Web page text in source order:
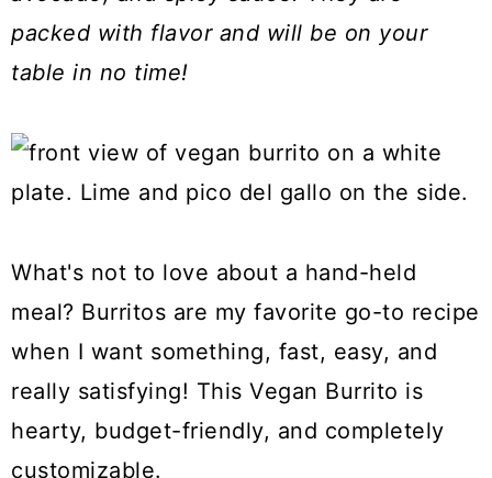
n
a
g
o
n
e
s
e
b
packed with flavor and will be on your
table in no time!
What's not to love about a hand-held
meal? Burritos are my favorite go-to recipe
when I want something, fast, easy, and
really satisfying! This Vegan Burrito is
hearty, budget-friendly, and completely
customizable.